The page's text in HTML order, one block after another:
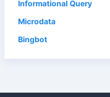
Informational Query
Microdata
Bingbot